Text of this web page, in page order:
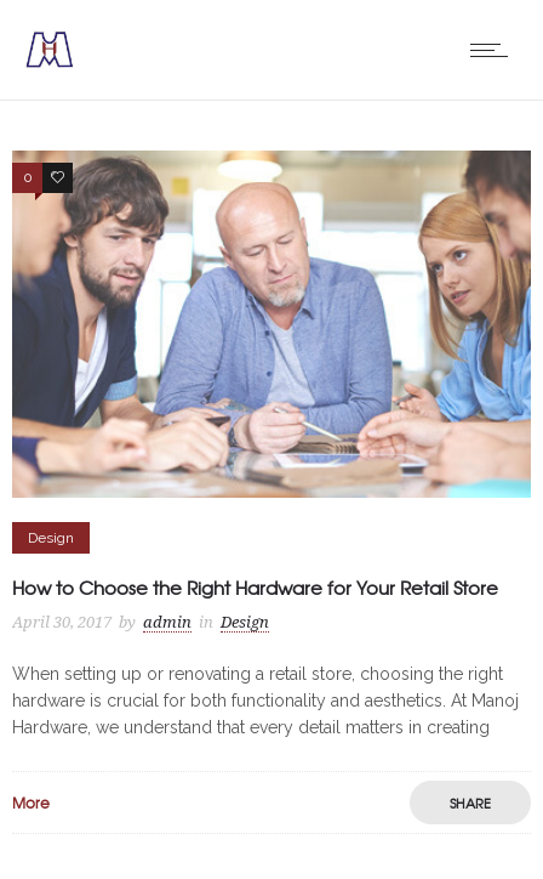
0 3
Design
How to Choose the Right Hardware for Your Retail Store
April 30, 2017 by admin in Design
When setting up or renovating a retail store, choosing the right
hardware is crucial for both functionality and aesthetics. At Manoj
Hardware, we understand that every detail matters in creating
More SHARE